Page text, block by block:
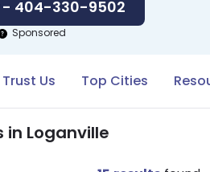
- 404-330-9502
Sponsored
Us Top Cities
in Loganville